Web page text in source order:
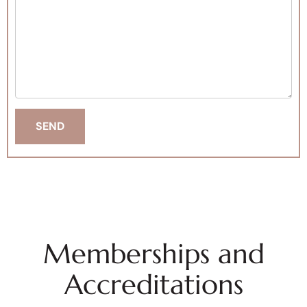
Memberships and
Accreditations